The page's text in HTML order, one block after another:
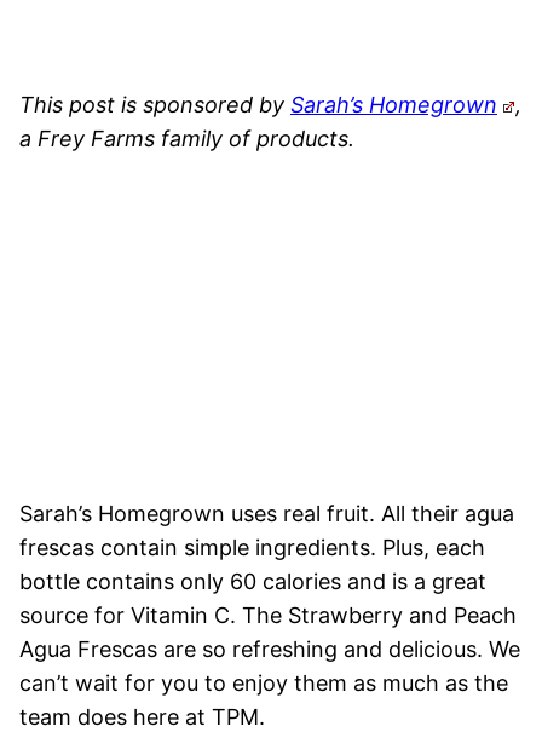
This post is sponsored by Sarah’s Homegrown
,
a Frey Farms family of products.
Sarah’s Homegrown uses real fruit. All their agua
frescas contain simple ingredients. Plus, each
bottle contains only 60 calories and is a great
source for Vitamin C. The Strawberry and Peach
Agua Frescas are so refreshing and delicious. We
can’t wait for you to enjoy them as much as the
team does here at TPM.